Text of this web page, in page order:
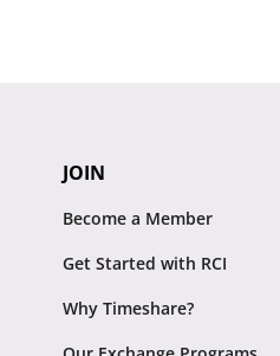
JOIN
Become a Member
Get Started with RCI
Why Timeshare?